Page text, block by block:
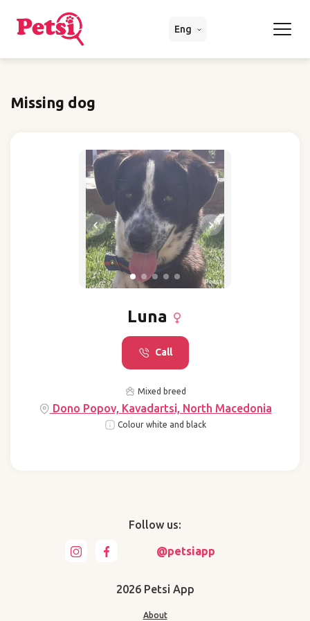
Eng
Missing dog
Luna
Call
Mixed breed
Dono Popov, Kavadartsi, North Macedonia
Colour white and black
Follow us:
@petsiapp
2026 Petsi App
About